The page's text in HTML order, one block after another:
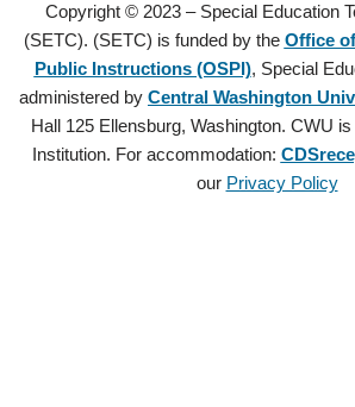
Copyright © 2023 – Special Education
(SETC). (SETC) is funded by the Office
Public Instructions (OSPI), Special
administered by Central Washington
Hall 125 Ellensburg, Washington. CWU
Institution. For accommodation:
our Privacy Policy